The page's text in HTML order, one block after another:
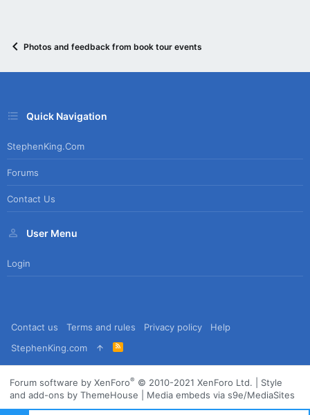
Photos and feedback from book tour events
Quick Navigation
StephenKing.com
Forums
Contact Us
User Menu
Login
Contact us Terms and rules Privacy policy
Help
StephenKing.com
R
S
Forum software by XenForo® © 2010-2021 XenForo Ltd.
Style
and add-ons by ThemeHouse
Media embeds via s9e/MediaSites